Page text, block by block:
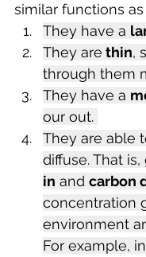
similar functions
They have a
They are thin,
through them
They have a
our out.
They are able
diffuse. That
in and carbon
concentration
environment
For example,